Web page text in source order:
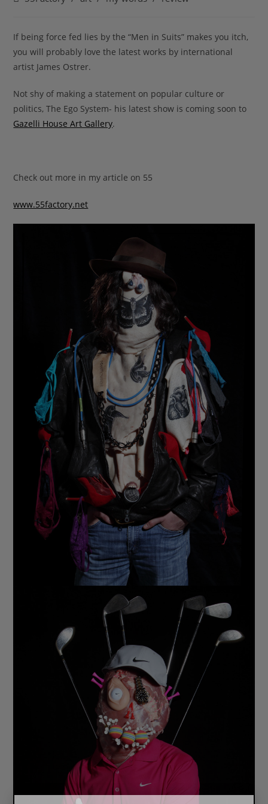
If being force fed lies by the “Men in Suits” makes you itch,
you will probably love the latest works by international
artist James Ostrer.
Not shy of making a statement on popular culture or
politics, The Ego System- his latest show is coming soon to
Gazelli House Art Gallery.
Check out more in my article on 55
www.55factory.net